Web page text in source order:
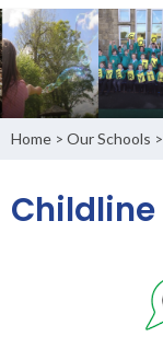
Home > Our Schools >
Childline